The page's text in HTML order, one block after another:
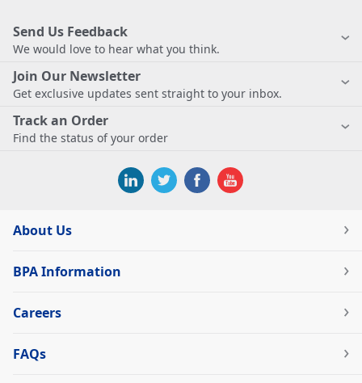
Send Us Feedback
We would love to hear what you think.
Join Our Newsletter
Get exclusive updates sent straight to your inbox.
Track an Order
Find the status of your order
About Us
BPA Information
Careers
FAQs